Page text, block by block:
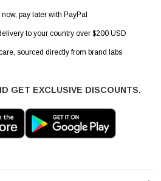
now, pay later with PayPal
to your country over $200 USD
sourced directly from brand labs
GET EXCLUSIVE DISCOUNTS.